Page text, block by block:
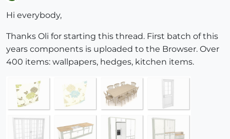
Hi everybody,
Thanks Oli for starting this thread. First batch of this
years components is uploaded to the Browser. Over
400 items: wallpapers, hedges, kitchen items.